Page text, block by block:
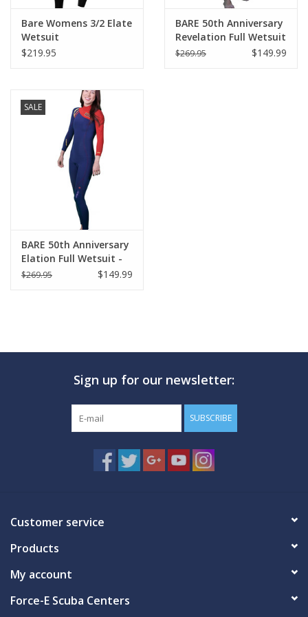
Bare Womens 3/2 Elate
Wetsuit
$219.95
BARE 50th Anniversary
Revelation Full Wetsuit
- Mens
$269.95 $149.99
SALE
BARE 50th Anniversary
Elation Full Wetsuit -
Womens
$269.95 $149.99
Sign up for our newsletter:
SUBSCRIBE
Customer service
Products
My account
Force-E Scuba Centers